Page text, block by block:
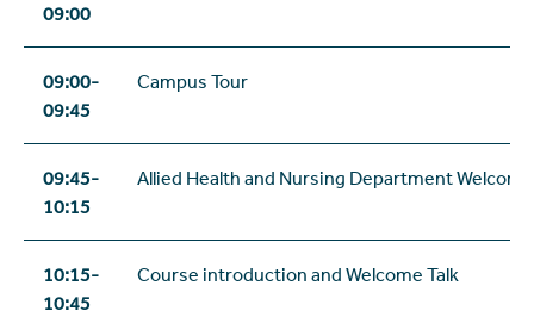
09:00
09:00-
09:45
Campus Tour
09:45-
10:15
Allied Health and Nursing Department
10:15-
10:45
Course introduction and Welcome Talk